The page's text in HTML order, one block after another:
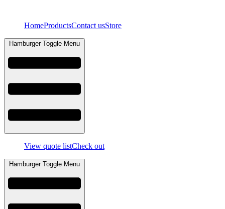
contentHomeProductsContact usStore
Hamburger Toggle Menu
View quote listCheck out
Hamburger Toggle Menu